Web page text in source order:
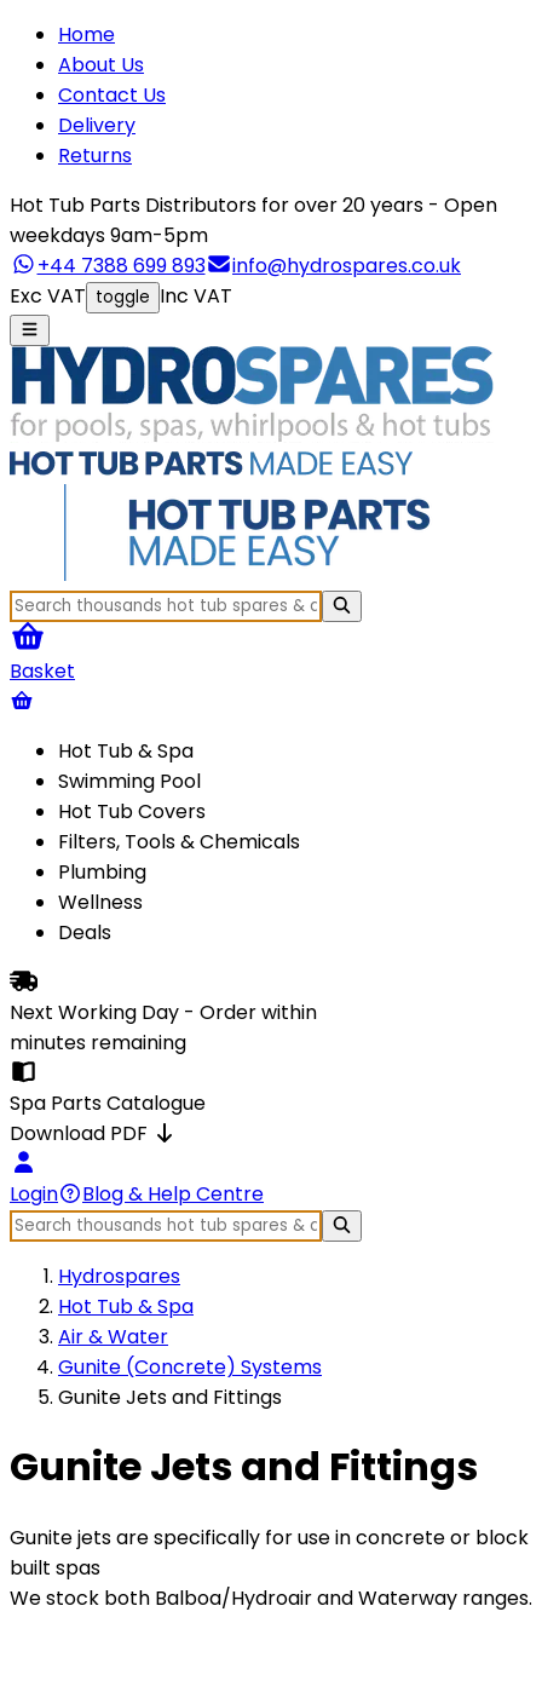
Home
About Us
Contact Us
Delivery
Returns
Hot Tub Parts Distributors for over 20 years - Open
weekdays 9am-5pm
+44 7388 699 893
info@hydrospares.co.uk
Exc VAT toggle Inc VAT
Basket
Hot Tub & Spa
Swimming Pool
Hot Tub Covers
Filters, Tools & Chemicals
Plumbing
Wellness
Deals
Next Working Day - Order within
minutes remaining
Spa Parts Catalogue
Download PDF
Login Blog & Help Centre
Hydrospares
Hot Tub & Spa
Air & Water
Gunite (Concrete) Systems
Gunite Jets and Fittings
Gunite Jets and Fittings
Gunite jets are specifically for use in concrete or block
built spas
We stock both Balboa/Hydroair and Waterway ranges.